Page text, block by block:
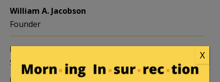
William A. Jacobson
Founder
Kemberlee Kaye
Sr. Contrib Editor
Mary Chastain
X